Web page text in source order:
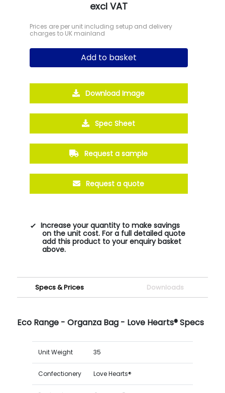
excl VAT
Prices are per unit including setup and delivery
charges to UK mainland
Add to basket
Download Image
Spec Sheet
Request a sample
Request a quote
Increase your quantity to make savings
on the unit cost. For a full detailed quote
add this product to your enquiry basket
above.
Specs & Prices Downloads
Eco Range - Organza Bag - Love Hearts® Specs
Unit Weight 35
Confectionery Love Hearts®